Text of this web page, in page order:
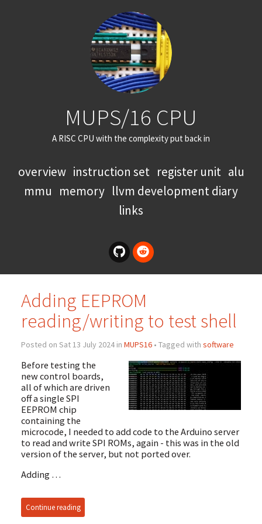
MUPS/16 CPU
A RISC CPU with the complexity put back in
overview instruction set register unit alu
mmu memory llvm development diary
links
Adding EEPROM
reading/writing to test shell
Posted on Sat 13 July 2024 in MUPS16• Tagged with software
Before testing the
new control boards,
all of which are driven
off a single SPI
EEPROM chip
containing the
microcode, I needed to add code to the Arduino server
to read and write SPI ROMs, again - this was in the old
version of the server, but not ported over.
Adding …
Continue reading